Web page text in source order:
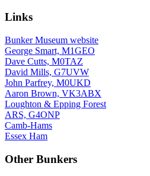
Links
Bunker Museum website
George Smart, M1GEO
Dave Cutts, M0TAZ
David Mills, G7UVW
John Parfrey, M0UKD
Aaron Brown, VK3ABX
Loughton & Epping Forest
ARS, G4ONP
Camb-Hams
Essex Ham
Other Bunkers